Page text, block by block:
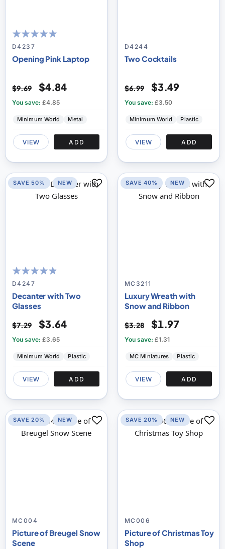
100
% of100
D4237
Opening Pink Laptop
$9.69 $4.84
You save: £4.85
Minimum World Metal
VIEW ADD
D4244
Two Cocktails
$6.99 $3.49
You save: £3.50
Minimum World Plastic
VIEW ADD
92
% of100
D4247
Decanter with Two
Glasses
$7.29 $3.64
You save: £3.65
Minimum World Plastic
VIEW ADD
SAVE 50% NEW
MC3211
Luxury Wreath with
Snow and Ribbon
$3.28 $1.97
You save: £1.31
MC Miniatures Plastic
VIEW ADD
SAVE 40% NEW
MC004
Picture of Breugel Snow
Scene
SAVE 20% NEW
MC006
Picture of Christmas Toy
Shop
SAVE 20% NEW